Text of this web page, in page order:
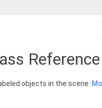
Reference
objects in the scene.